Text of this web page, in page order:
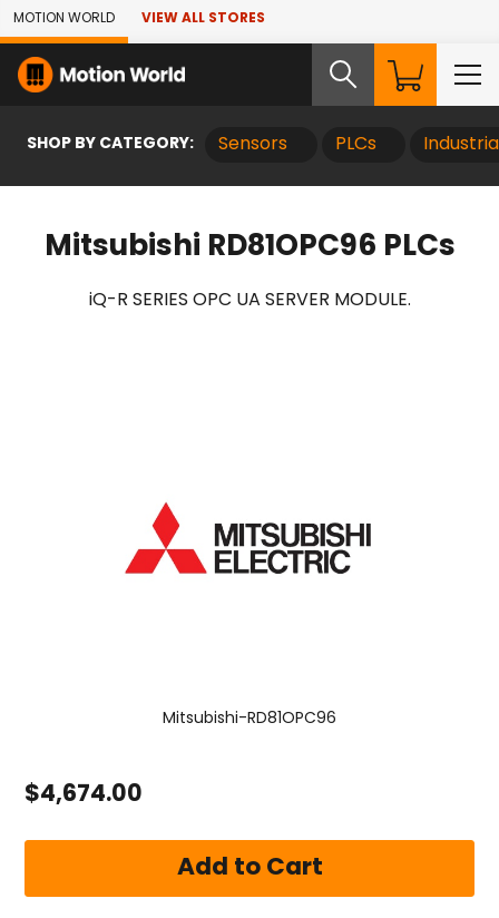
Skip to Main Content
MOTION WORLD VIEW ALL STORES
SHOP BY CATEGORY: Sensors PLCs
Mitsubishi RD81OPC96 PLCs
iQ-R SERIES OPC UA SERVER MODULE.
Mitsubishi-RD81OPC96
$4,674.00